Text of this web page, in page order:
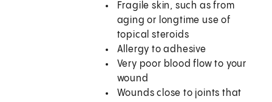
Fragile skin, such as from
aging or longtime use of
topical steroids
Allergy to adhesive
Very poor blood flow to your
wound
Wounds close to joints that